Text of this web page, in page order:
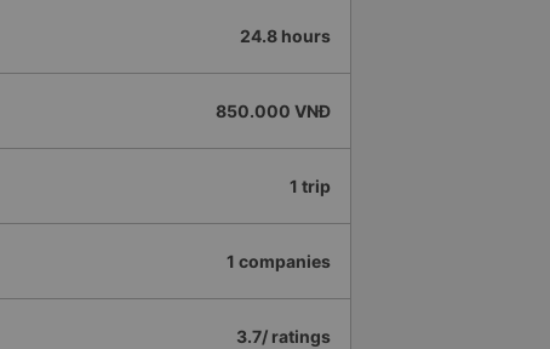
24.8 hours
850.000 VNĐ
1 trip
1 companies
3.7/ ratings